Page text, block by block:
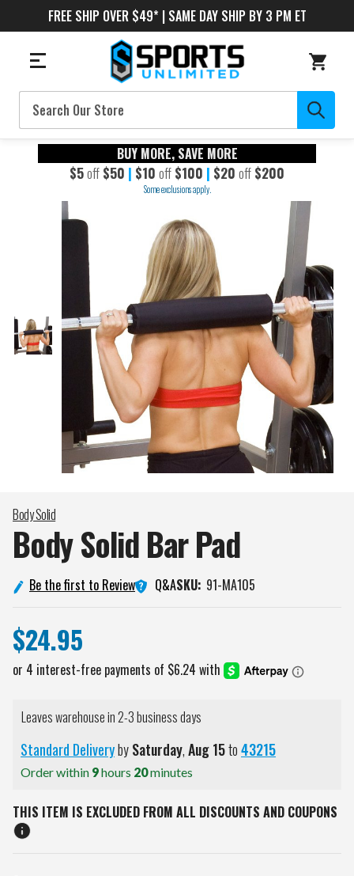
FREE SHIP OVER $49* | SAME DAY SHIP BY 3 PM ET
Search
BUY MORE, SAVE MORE
$5off $50 | $10 off $100 | $20 off $200
Some exclusions apply.
Body Solid
Body Solid BarPad
Be the first to Review Q&ASKU: 91-MA105
$24.95
Leaves warehouse in 2-3 business days
Standard DeliverybySaturday,Aug15to43215
Order within 9hours 20minutes
THIS ITEM IS EXCLUDED FROM ALL DISCOUNTS AND COUPONS